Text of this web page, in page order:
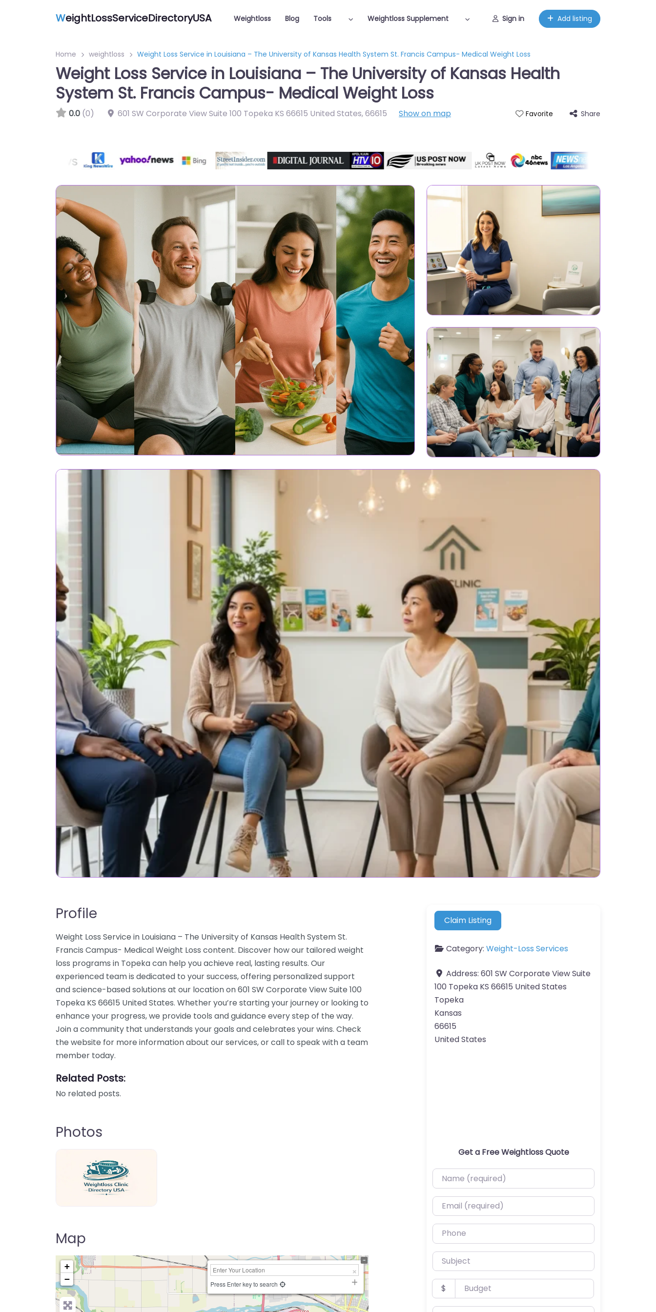
WeightLossServiceDirectoryUSA Weightloss Blog Tools Weightloss Supplement Sign in Add listing
Home weightloss Weight Loss Service in Louisiana – The University of Kansas Health System St. Francis Campus- Medical Weight Loss
Weight Loss Service in Louisiana – The University of Kansas Health
System St. Francis Campus- Medical Weight Loss
0.0 (0) 601 SW Corporate View Suite 100 Topeka KS 66615 United States,66615 Show on map Favorite Share
Profile
Weight Loss Service in Louisiana – The University of Kansas Health System St.
Francis Campus- Medical Weight Loss content. Discover how our tailored weight
loss programs in Topeka can help you achieve real, lasting results. Our
experienced team is dedicated to your success, offering personalized support
and science-based solutions at our location on 601 SW Corporate View Suite 100
Topeka KS 66615 United States. Whether you’re starting your journey or looking to
enhance your progress, we provide tools and guidance every step of the way.
Join a community that understands your goals and celebrates your wins. Check
the website for more information about our services, or call to speak with a team
member today.
Related Posts:
No related posts.
Photos
Map
+
−
Press Enter key to search
Claim Listing
Category: Weight-Loss Services
Address: 601 SW Corporate View Suite
100 Topeka KS 66615 United States
Topeka
Kansas
66615
United States
Get a Free Weightloss Quote
Name (required)
Email (required)
Phone
Subject
Budget
$